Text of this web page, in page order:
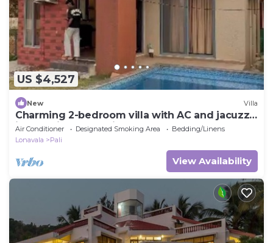
US $4,527
New Villa
Charming 2-bedroom villa with AC and jacuzzi
in beautiful Khopoli
Air Conditioner Designated Smoking Area
Bedding/Linens
Lonavala
Pali
View Availability